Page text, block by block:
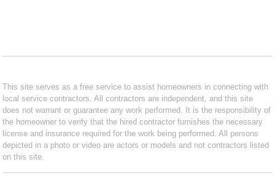
This site serves as a free service to assist homeowners in connecting with
local service contractors. All contractors are independent, and this site
does not warrant or guarantee any work performed. It is the responsibility of
the homeowner to verify that the hired contractor furnishes the necessary
license and insurance required for the work being performed. All persons
depicted in a photo or video are actors or models and not contractors listed
on this site.